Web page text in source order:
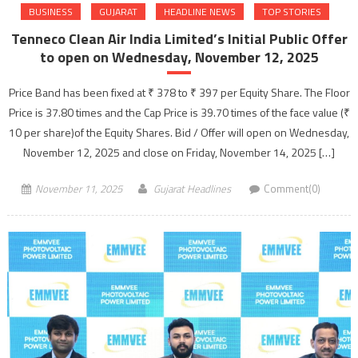
BUSINESS GUJARAT HEADLINE NEWS TOP STORIES
Tenneco Clean Air India Limited’s Initial Public Offer
to open on Wednesday, November 12, 2025
Price Band has been fixed at ₹ 378 to ₹ 397 per Equity Share. The Floor
Price is 37.80 times and the Cap Price is 39.70 times of the face value (₹
10 per share)of the Equity Shares. Bid / Offer will open on Wednesday,
November 12, 2025 and close on Friday, November 14, 2025 […]
November 11, 2025 Gujarat Headlines Comment(0)